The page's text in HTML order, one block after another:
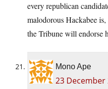
every republican
malodorous Hackabee
the Tribune will endorse
Mono Ape
23 December